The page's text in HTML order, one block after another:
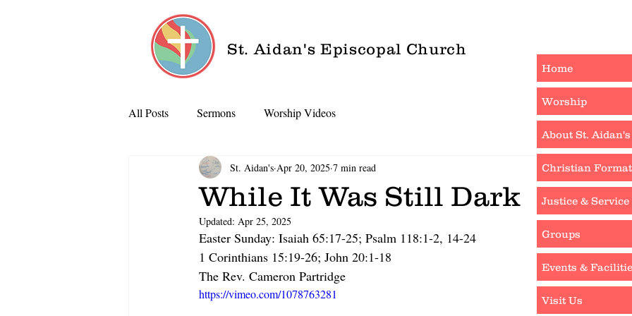
St. Aidan's Episcopal Church
All Posts Sermons Worship Videos
While It Was Still Dark
St. Aidan's Apr 20, 2025 7 min read
Updated: Apr 25, 2025
Easter Sunday: Isaiah 65:17-25; Psalm 118:1-2, 14-24
1 Corinthians 15:19-26; John 20:1-18
The Rev. Cameron Partridge
https://vimeo.com/1078763281
Home
Worship
About St. Aidan's
Christian
Justice & Service
Groups
Events &
Visit Us